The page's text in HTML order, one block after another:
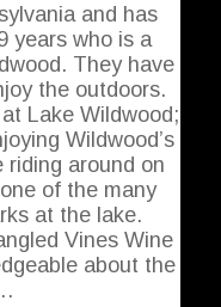
and has
years who is a
They have
the outdoors.
Lake Wildwood;
Wildwood’s
riding around on
of the many
at the lake.
Vines Wine
about the